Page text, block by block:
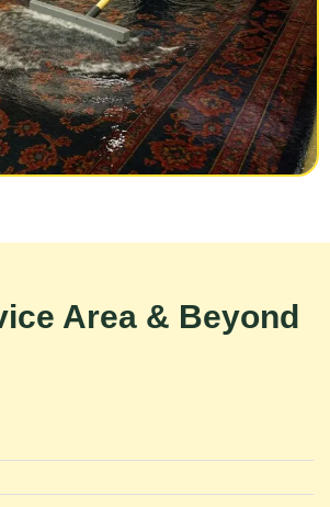
Area & Beyond